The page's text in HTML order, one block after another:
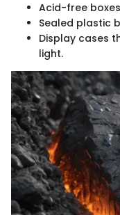
Acid-free boxes
Sealed plastic
Display cases
light.